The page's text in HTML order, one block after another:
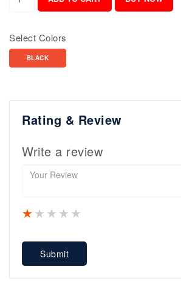
Select Colors
BLACK
Rating & Review
Write a review
4 stars
3 stars
2 stars
1 star
Submit